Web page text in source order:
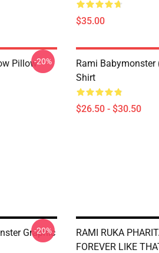
$35.00
Pillow-20%
Rami Babymonster
Shirt
$26.50 - $30.50
Graphic
-20%
RAMI RUKA
FOREVER LIKE